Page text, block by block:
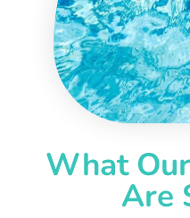
What
Are